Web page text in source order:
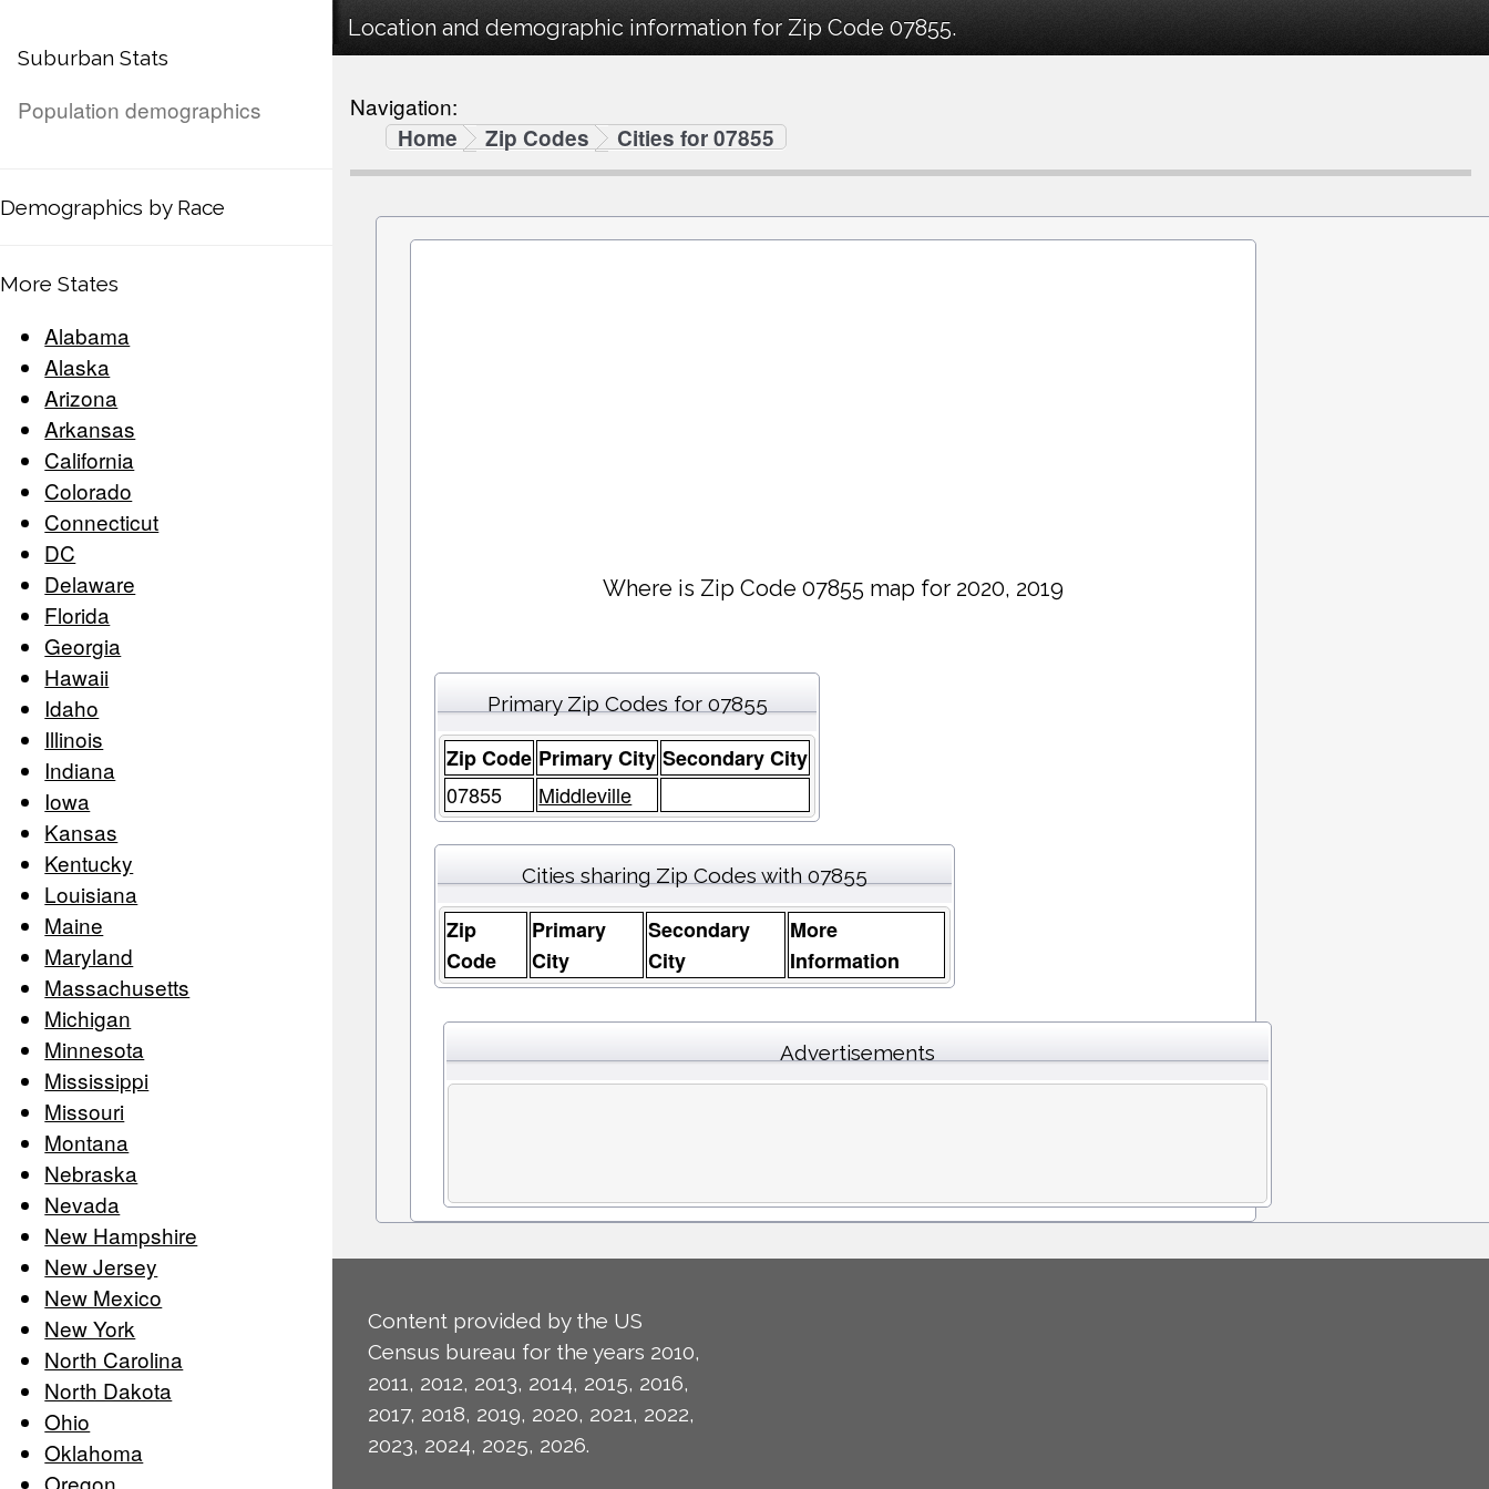
Suburban Stats
Population demographics
Demographics by Race
More States
Alabama
Alaska
Arizona
Arkansas
California
Colorado
Connecticut
DC
Delaware
Florida
Georgia
Hawaii
Idaho
Illinois
Indiana
Iowa
Kansas
Kentucky
Louisiana
Maine
Maryland
Massachusetts
Michigan
Minnesota
Mississippi
Missouri
Montana
Nebraska
Nevada
New Hampshire
New Jersey
New Mexico
New York
North Carolina
North Dakota
Ohio
Oklahoma
Location and demographic information for Zip Code 07855.
Navigation:
Home
Zip Codes Cities for 07855
Where is Zip Code 07855 map for 2020, 2019
Primary Zip Codes for 07855
Zip Code Primary City Secondary City
07855
Middleville
Cities sharing Zip Codes with 07855
Zip
Code
Primary
City
Secondary
City
More
Information
Advertisements
Content provided by the US
Census bureau for the years 2010,
2011, 2012, 2013, 2014, 2015, 2016,
2017, 2018, 2019, 2020, 2021, 2022,
2023, 2024, 2025, 2026.